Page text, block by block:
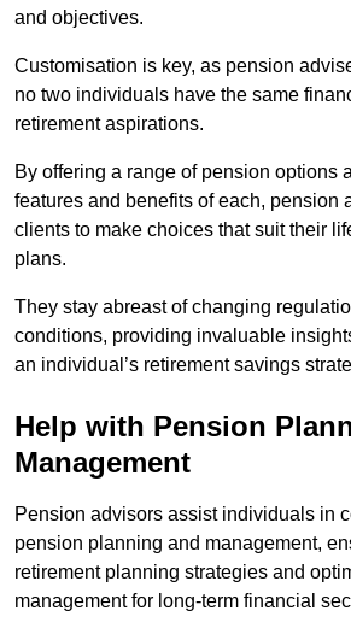
and objectives.
Customisation is key, as pension
no two individuals have the same
retirement aspirations.
By offering a range of pension options
features and benefits of each, pension
clients to make choices that suit their
plans.
They stay abreast of changing
conditions, providing invaluable
an individual’s retirement savings
Help with Pension
Management
Pension advisors assist individuals in
pension planning and management,
retirement planning strategies and
management for long-term financial